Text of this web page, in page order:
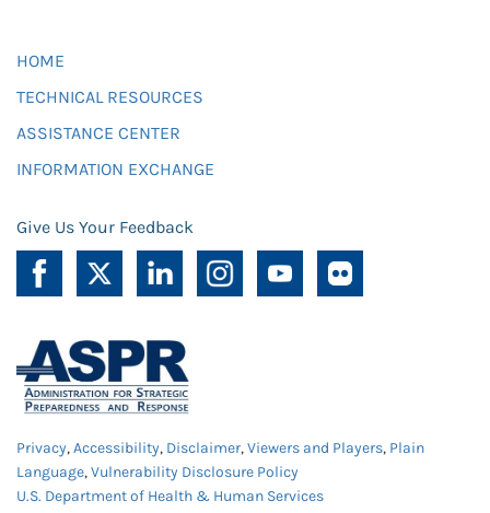
HOME
TECHNICAL RESOURCES
ASSISTANCE CENTER
INFORMATION EXCHANGE
Give Us Your Feedback
Privacy,Accessibility, Disclaimer,Viewers and Players, Plain
Language,Vulnerability Disclosure Policy
U.S. Department of Health & Human Services